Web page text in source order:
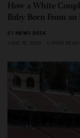
How a White
Baby Born From
BY NEWS DESK
JUNE 18, 2026
6 MINS READ